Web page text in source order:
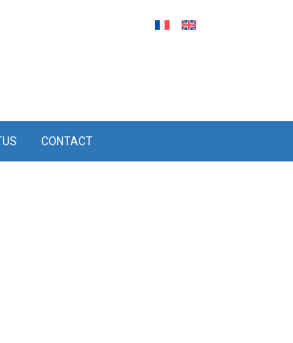
CONTACT